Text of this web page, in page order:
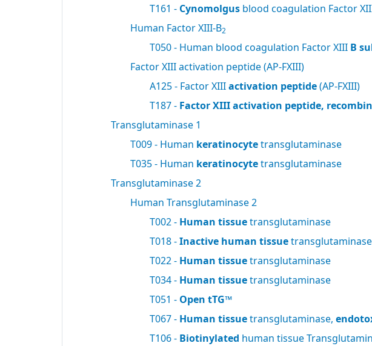
T161 - Cynomolgus blood coagulation Factor
Human Factor XIII-B2
T050 - Human blood coagulation Factor XIII B
Factor XIII activation peptide (AP-FXIII)
A125 - Factor XIIIactivation peptide(AP-FXIII)
T187 - Factor XIII activation peptide,
Transglutaminase 1
T009 - Human keratinocytetransglutaminase
T035 - Human keratinocytetransglutaminase
Transglutaminase 2
Human Transglutaminase 2
T002 - Human tissuetransglutaminase
T018 -Inactive human tissuetransglutaminase
T022 - Human tissuetransglutaminase
T034 - Human tissuetransglutaminase
T051 - Open tTG™
T067 - Human tissuetransglutaminase,
T106 - Biotinylated human tissue